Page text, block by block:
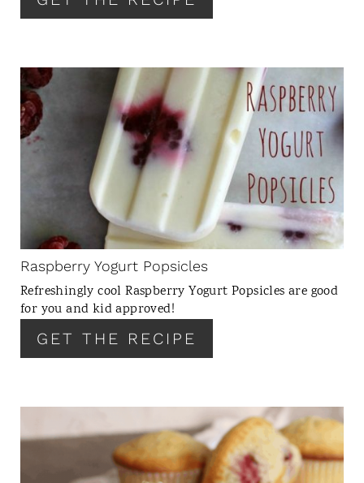
T
N
C
R
E
A
E
I
T
E
R
E
S
N
Raspberry Yogurt Popsicles
Refreshingly cool Raspberry Yogurt Popsicles are good
for you and kid approved!
GET THE RECIPE
C